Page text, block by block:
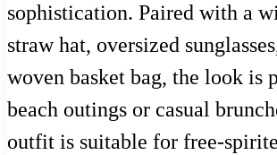
sophistication. Paired with a
straw hat, oversized
woven basket bag, the look is
beach outings or casual
outfit is suitable for free-